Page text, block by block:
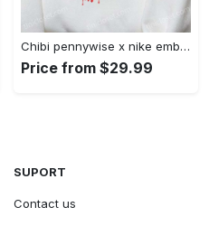
Chibi pennywise x nike embroidered hoodie & shirt: best halloween gift ideas Embroidered Shirt
Price from $29.99
SUPORT
Contact us